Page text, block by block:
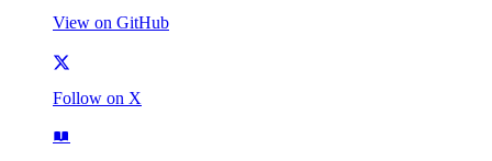
View on GitHub
Follow on X